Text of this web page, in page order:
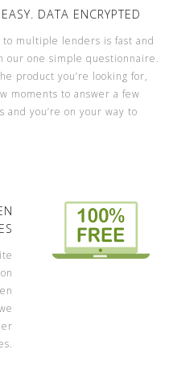
DATA ENCRYPTED
to multiple lenders is fast and
our one simple questionnaire.
product you’re looking for,
moments to answer a few
and you’re on your way to